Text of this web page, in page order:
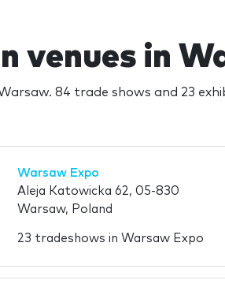
venues in
84 trade shows and 23
Warsaw Expo
Aleja Katowicka 62, 05-830
Warsaw, Poland
23 tradeshows in Warsaw Expo